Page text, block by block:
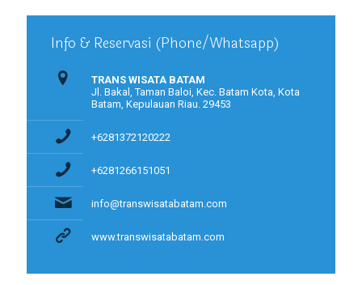
Info & Reservasi (Phone/Whatsapp)
TRANS WISATA BATAM
Jl. Bakal, Taman Baloi, Kec. Batam Kota, Kota
Batam, Kepulauan Riau. 29453
+6281372120222
+6281266151051
info@transwisatabatam.com
www.transwisatabatam.com